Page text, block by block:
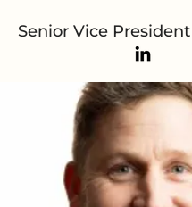
Senior Vice President